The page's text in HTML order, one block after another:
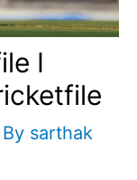
I
sarthak